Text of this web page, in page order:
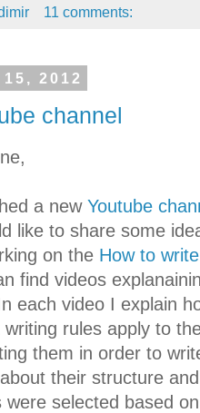
11 comments:
2012
channel
a new Youtube
like to share some
on the How to
find videos
each video I explain
writing rules apply to
them in order to
their structure
were selected based